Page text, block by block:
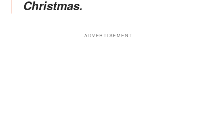
Christmas.
ADVERTISEMENT